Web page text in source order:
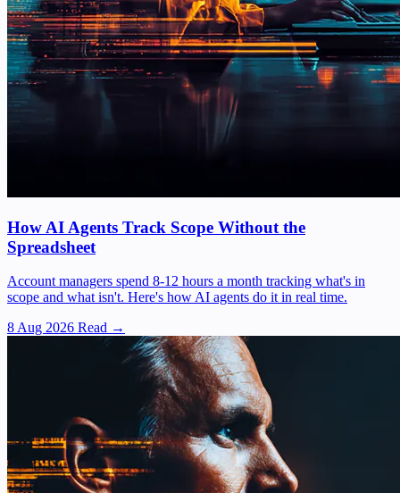
How AI Agents Track Scope Without the
Spreadsheet
Account managers spend 8-12 hours a month tracking what's in
scope and what isn't. Here's how AI agents do it in real time.
8 Aug 2026 Read →